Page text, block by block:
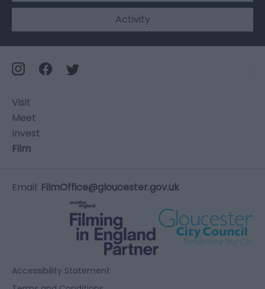
Activity
Visit
Meet
Invest
Film
Email: FilmOffice@gloucester.gov.uk
Accessibility Statement